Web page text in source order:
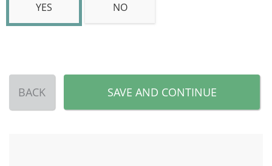
YES NO
BACK SAVE AND CONTINUE